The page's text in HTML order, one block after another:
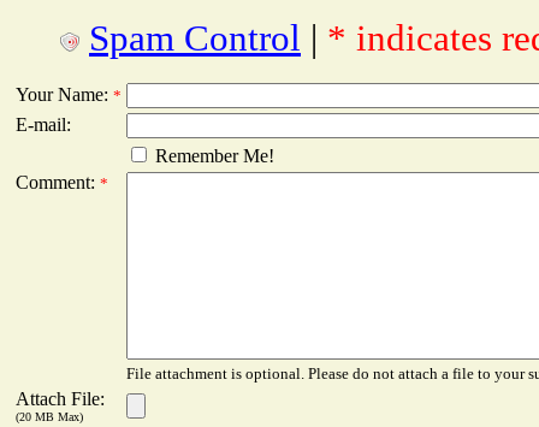
Spam Control | * indicates
Your Name: *
E-mail:
Remember Me!
Comment: *
File attachment is optional. Please do not attach a file to your
Attach File:
(20 MB Max)